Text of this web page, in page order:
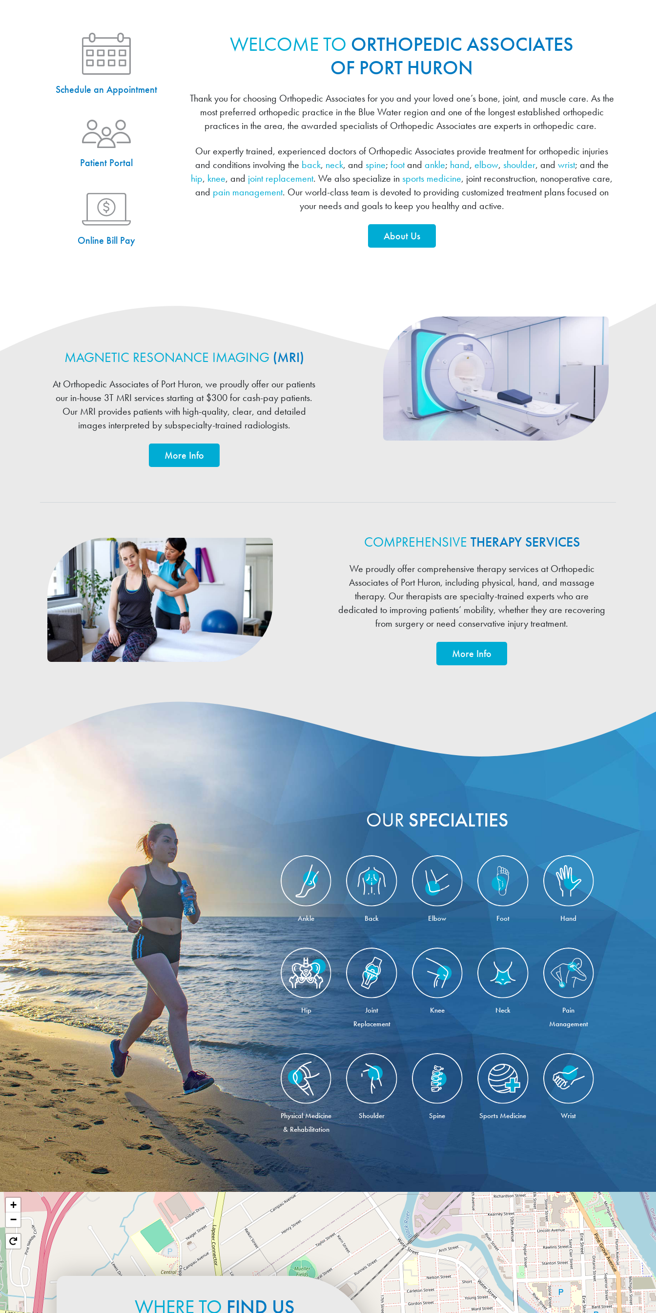
Schedule an Appointment
Patient Portal
Online Bill Pay
WELCOME TO ORTHOPEDIC ASSOCIATES
OF PORT HURON
Thank you for choosing Orthopedic Associates for you and your loved one’s bone, joint, and muscle care. As the
most preferred orthopedic practice in the Blue Water region and one of the longest established orthopedic
practices in the area, the awarded specialists of Orthopedic Associates are experts in orthopedic care.
Our expertly trained, experienced doctors of Orthopedic Associates provide treatment for orthopedic injuries
and conditions involving the back, neck, and spine; footand ankle; hand, elbow, shoulder, and wrist; and the
hip, knee, and joint replacement. We also specialize in sports medicine, joint reconstruction, nonoperative care,
and pain management. Our world-class team is devoted to providing customized treatment plans focused on
your needs and goals to keep you healthy and active.
About Us
MAGNETIC RESONANCE IMAGING (MRI)
At Orthopedic Associates of Port Huron, we proudly offer our patients
our in-house 3T MRI services starting at $300 for cash-pay patients.
Our MRI provides patients with high-quality, clear, and detailed
images interpreted by subspecialty-trained radiologists.
More Info
COMPREHENSIVE THERAPY SERVICES
We proudly offer comprehensive therapy services at Orthopedic
Associates of Port Huron, including physical, hand, and massage
therapy. Our therapists are specialty-trained experts who are
dedicated to improving patients’ mobility, whether they are recovering
from surgery or need conservative injury treatment.
More Info
OUR SPECIALTIES
Ankle Back Elbow Foot Hand
Hip
Joint
Replacement
Knee Neck
Pain
Management
Physical Medicine
& Rehabilitation
Shoulder Spine Sports Medicine Wrist
WHERE TO FIND US
+
−